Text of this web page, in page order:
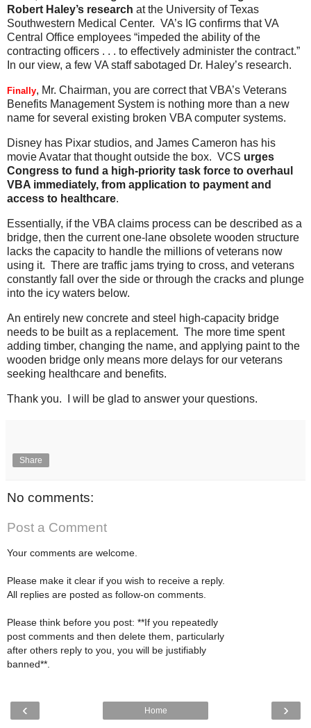
Robert Haley’s research at the University of Texas
Southwestern Medical Center. VA’s IG confirms that VA
Central Office employees “impeded the ability of the
contracting officers . . . to effectively administer the contract.”
In our view, a few VA staff sabotaged Dr. Haley’s research.
Finally, Mr. Chairman, you are correct that VBA’s Veterans
Benefits Management System is nothing more than a new
name for several existing broken VBA computer systems.
Disney has Pixar studios, and James Cameron has his
movie Avatar that thought outside the box. VCS urges
Congress to fund a high-priority task force to overhaul
VBA immediately, from application to payment and
access to healthcare.
Essentially, if the VBA claims process can be described as a
bridge, then the current one-lane obsolete wooden structure
lacks the capacity to handle the millions of veterans now
using it. There are traffic jams trying to cross, and veterans
constantly fall over the side or through the cracks and plunge
into the icy waters below.
An entirely new concrete and steel high-capacity bridge
needs to be built as a replacement. The more time spent
adding timber, changing the name, and applying paint to the
wooden bridge only means more delays for our veterans
seeking healthcare and benefits.
Thank you. I will be glad to answer your questions.
Share
No comments:
Post a Comment
Your comments are welcome.
Please make it clear if you wish to receive a reply.
All replies are posted as follow-on comments.
Please think before you post: **If you repeatedly
post comments and then delete them, particularly
after others reply to you, you will be justifiably
banned**.
‹ ›
Home